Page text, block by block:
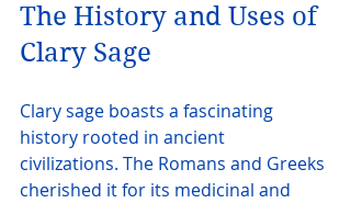
The History and Uses of
Clary Sage
Clary sage boasts a fascinating
history rooted in ancient
civilizations. The Romans and Greeks
cherished it for its medicinal and